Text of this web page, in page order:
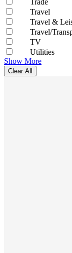
Trade
Travel
Travel &
Travel/
TV
Utilities
Show More
Clear All